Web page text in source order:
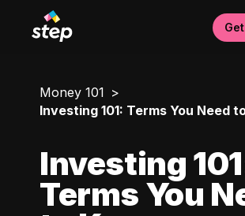
Money 101
Investing 101: Terms You Need
Investing
Terms You